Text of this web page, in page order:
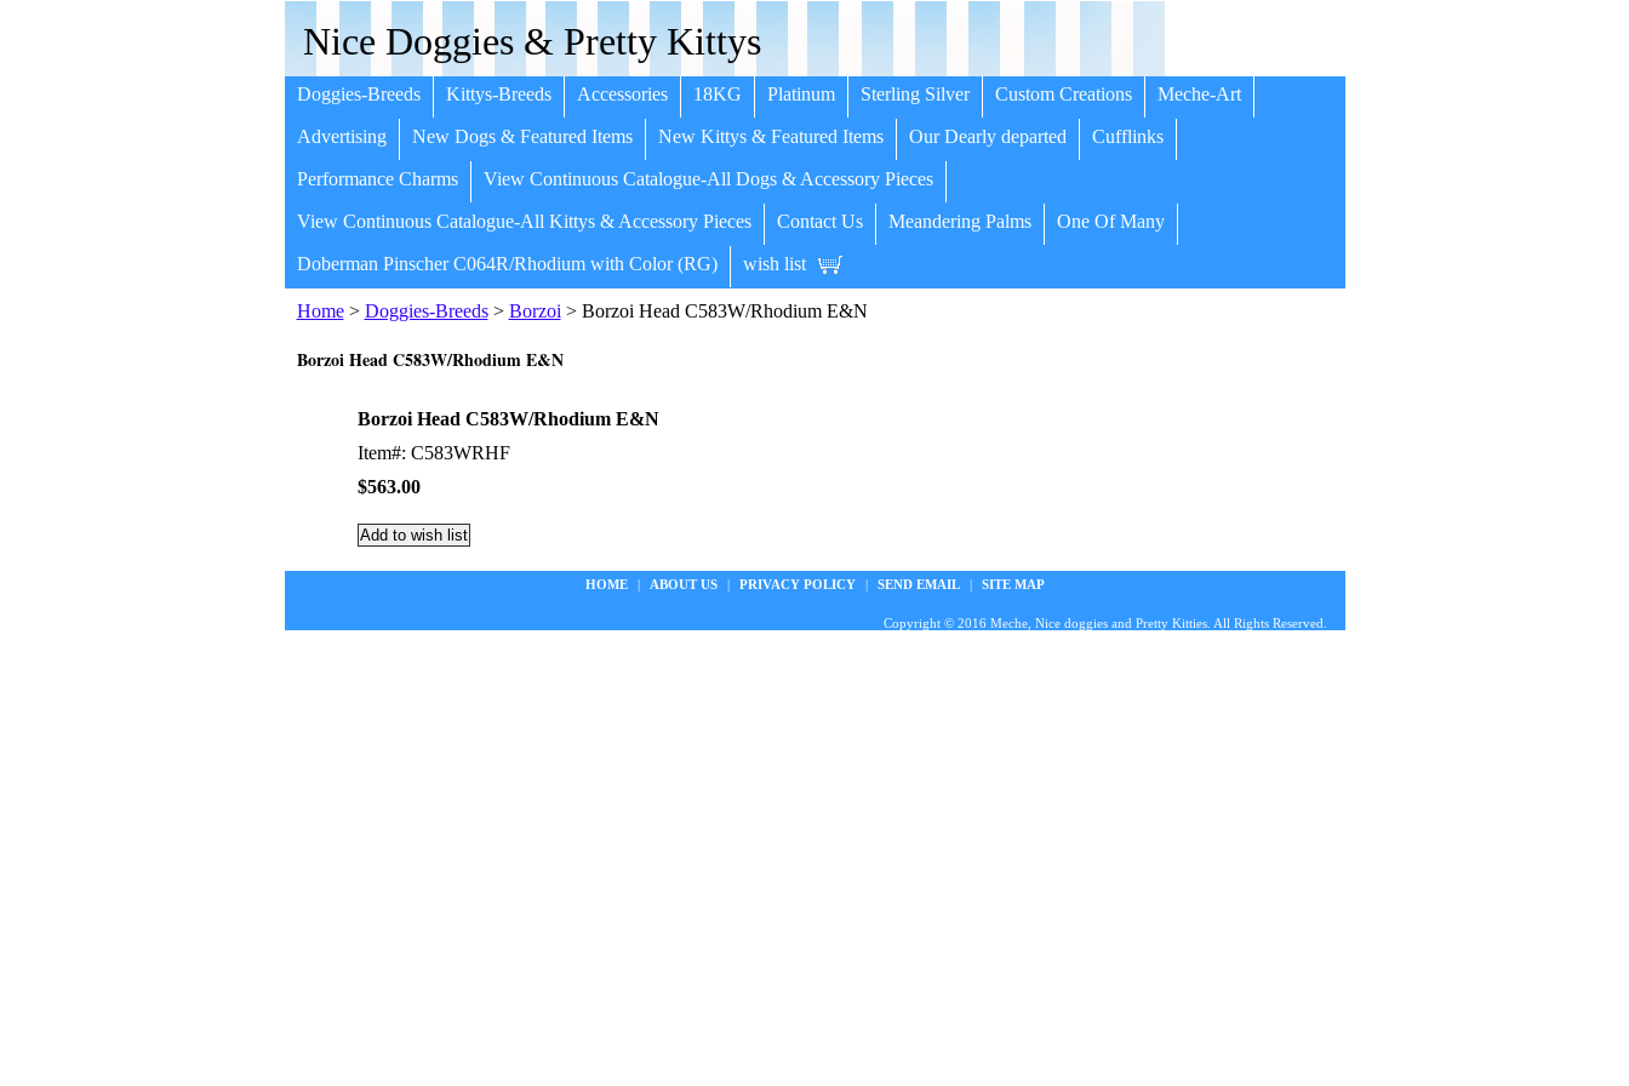
Nice Doggies & Pretty Kittys
Doggies-Breeds Kittys-Breeds Accessories 18KG Platinum Sterling Silver Custom Creations Meche-Art
Advertising New Dogs & Featured Items New Kittys & Featured Items Our Dearly departed Cufflinks
Performance Charms View Continuous Catalogue-All Dogs & Accessory Pieces
View Continuous Catalogue-All Kittys & Accessory Pieces Contact Us Meandering Palms One Of Many
Doberman Pinscher C064R/Rhodium with Color (RG) wish list
Home> Doggies-Breeds> Borzoi > Borzoi Head C583W/Rhodium E&N
Borzoi Head C583W/Rhodium E&N
Borzoi Head C583W/Rhodium E&N
Item#: C583WRHF
$563.00
HOME | ABOUT US | PRIVACY POLICY | SEND EMAIL | SITE MAP
Copyright © 2016 Meche, Nice doggies and Pretty Kitties. All Rights Reserved.